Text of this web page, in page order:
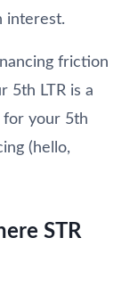
interest.
friction
5th LTR is a
for your 5th
(hello,
STR